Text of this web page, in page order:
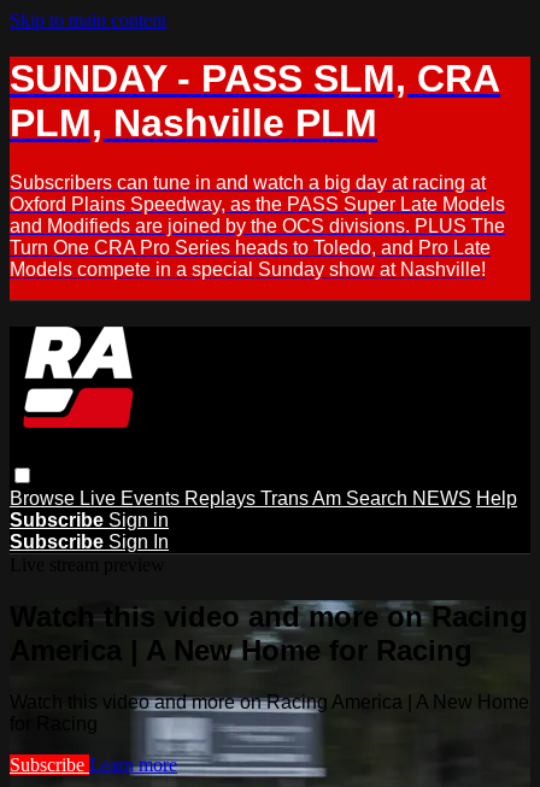
Skip to main content
SUNDAY - PASS SLM, CRA
PLM, Nashville PLM
Subscribers can tune in and watch a big day at racing at
Oxford Plains Speedway, as the PASS Super Late Models
and Modifieds are joined by the OCS divisions. PLUS The
Turn One CRA Pro Series heads to Toledo, and Pro Late
Models compete in a special Sunday show at Nashville!
Browse Live Events Replays Trans Am Search NEWS Help
Subscribe Sign in
Subscribe Sign In
Watch this video and more on Racing
America | A New Home for Racing
Watch this video and more on Racing America | A New Home
for Racing
Subscribe Learn more